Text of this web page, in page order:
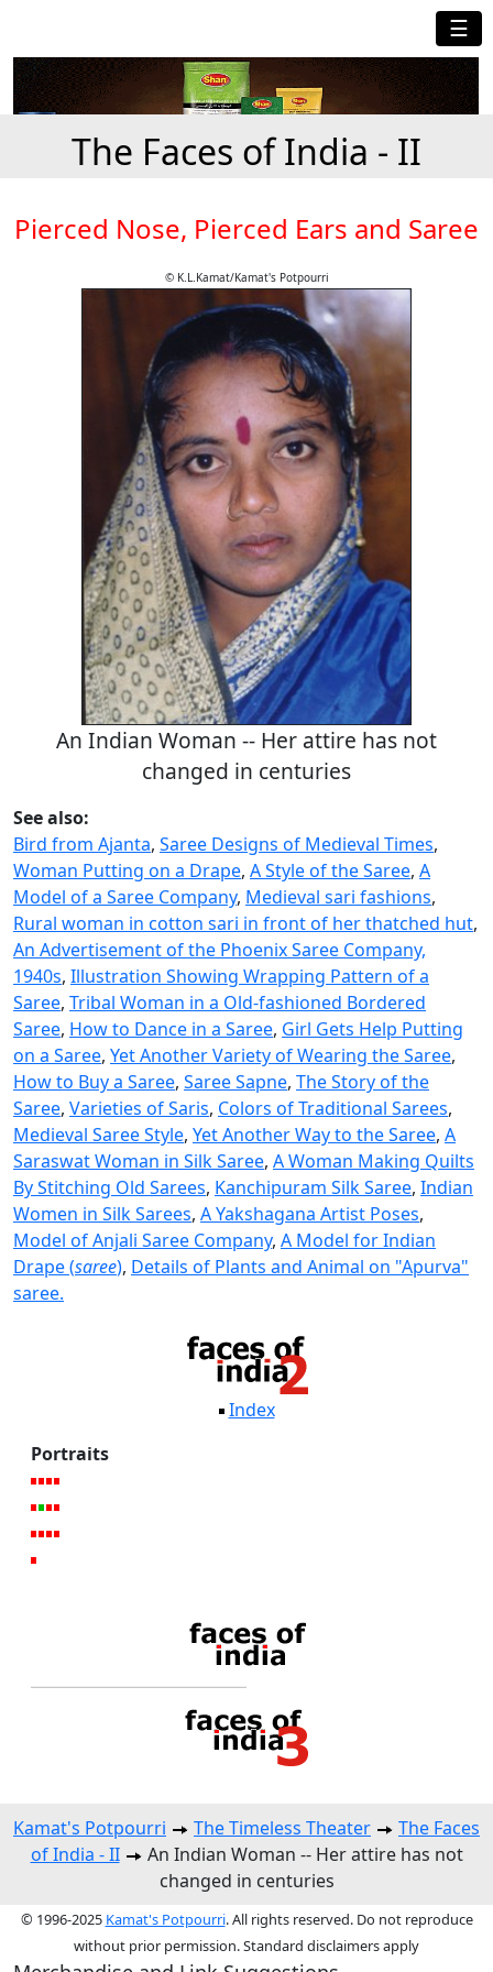
☰
The Faces of India - II
Pierced Nose, Pierced Ears and Saree
© K.L.Kamat/Kamat's Potpourri
An Indian Woman -- Her attire has not
changed in centuries
See also:
Bird from Ajanta, Saree Designs of Medieval Times,
Woman Putting on a Drape, A Style of the Saree, A
Model of a Saree Company, Medieval sari fashions,
Rural woman in cotton sari in front of her thatched hut,
An Advertisement of the Phoenix Saree Company,
1940s, Illustration Showing Wrapping Pattern of a
Saree, Tribal Woman in a Old-fashioned Bordered
Saree, How to Dance in a Saree, Girl Gets Help Putting
on a Saree, Yet Another Variety of Wearing the Saree,
How to Buy a Saree, Saree Sapne, The Story of the
Saree, Varieties of Saris, Colors of Traditional Sarees,
Medieval Saree Style, Yet Another Way to the Saree, A
Saraswat Woman in Silk Saree, A Woman Making Quilts
By Stitching Old Sarees, Kanchipuram Silk Saree, Indian
Women in Silk Sarees, A Yakshagana Artist Poses,
Model of Anjali Saree Company, A Model for Indian
Drape (saree), Details of Plants and Animal on "Apurva"
saree.
Index
Portraits
Kamat's Potpourri The Timeless Theater
The Faces
of India - II
An Indian Woman -- Her attire has not
changed in centuries
© 1996-2025 Kamat's Potpourri. All rights reserved. Do not reproduce
without prior permission. Standard disclaimers apply